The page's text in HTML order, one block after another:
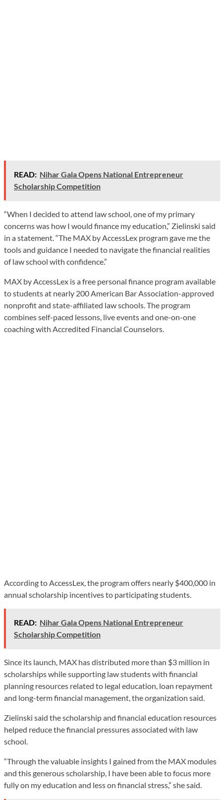
READ: Nihar Gala Opens National Entrepreneur
Scholarship Competition
“When I decided to attend law school, one of my primary
concerns was how I would finance my education,” Zielinski said
in a statement. “The MAX by AccessLex program gave me the
tools and guidance I needed to navigate the financial realities
of law school with confidence.”
MAX by AccessLex is a free personal finance program available
to students at nearly 200 American Bar Association-approved
nonprofit and state-affiliated law schools. The program
combines self-paced lessons, live events and one-on-one
coaching with Accredited Financial Counselors.
According to AccessLex, the program offers nearly $400,000 in
annual scholarship incentives to participating students.
READ: Nihar Gala Opens National Entrepreneur
Scholarship Competition
Since its launch, MAX has distributed more than $3 million in
scholarships while supporting law students with financial
planning resources related to legal education, loan repayment
and long-term financial management, the organization said.
Zielinski said the scholarship and financial education resources
helped reduce the financial pressures associated with law
school.
“Through the valuable insights I gained from the MAX modules
and this generous scholarship, I have been able to focus more
fully on my education and less on financial stress,” she said.